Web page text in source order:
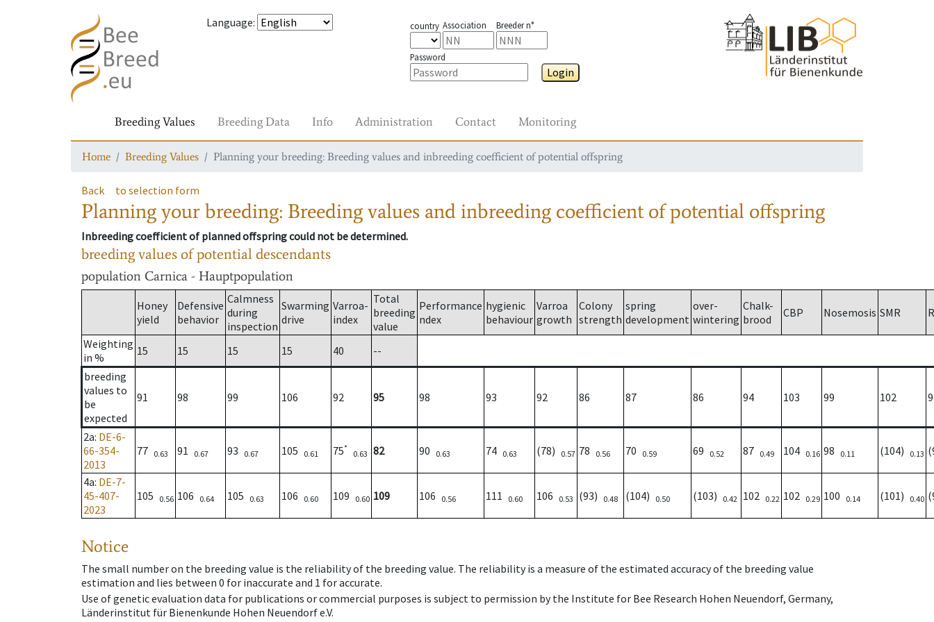
Language: country Association Breeder n°
Password
Login
Breeding Values Breeding Data Info Administration Contact Monitoring
Home Breeding Values Planning your breeding: Breeding values and inbreeding coefficient of potential offspring
Back to selection form
Planning your breeding: Breeding values and inbreeding coefficient of potential offspring
Inbreeding coefficient of planned offspring could not be determined.
breeding values of potential descendants
population Carnica - Hauptpopulation
Honey
yield
Defensive
behavior
Calmness
during
inspection
Swarming
drive
Varroa-
index
Total
breeding
value
Performance
ndex
hygienic
behaviour
Varroa
growth
Colony
strength
spring
development
over-
wintering
Chalk-
brood
CBP Nosemosis SMR
Weighting
in %
15 15 15 15 40
--
breeding
values to
be
expected
91 98 99 106 92 95 98 93 92 86 87 86 94 103 99 102
2a: DE-6-
66-354-
2013
77 0.63 91 0.67 93 0.67 105 0.61 75*
0.63 82 90 0.63 74 0.63 (78) 0.57 78 0.56 70 0.59 69 0.52 87 0.49 104 0.16 98 0.11 (104) 0.13
4a: DE-7-
45-407-
2023
105 0.56 106 0.64 105 0.63 106 0.60 109 0.60 109 106 0.56 111 0.60 106 0.53 (93) 0.48 (104) 0.50 (103) 0.42 102 0.22 102 0.29 100 0.14 (101) 0.40
Notice
The small number on the breeding value is the reliability of the breeding value. The reliability is a measure of the estimated accuracy of the breeding value
estimation and lies between 0 for inaccurate and 1 for accurate.
Use of genetic evaluation data for publications or commercial purposes is subject to permission by the Institute for Bee Research Hohen Neuendorf, Germany,
Länderinstitut für Bienenkunde Hohen Neuendorf e.V.